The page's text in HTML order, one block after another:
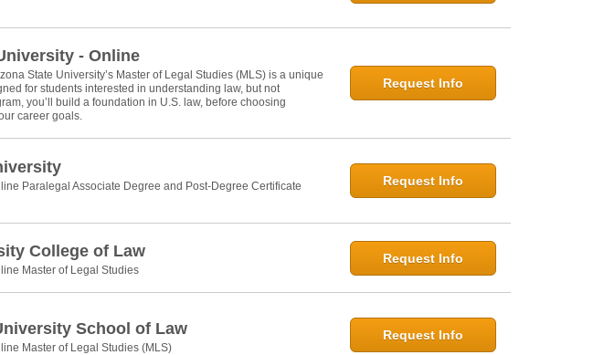
- Online
State University’s Master of Legal Studies (MLS) is a unique
for students interested in understanding law, but not
you’ll build a foundation in U.S. law, before choosing
career goals.
Request Info
Paralegal Associate Degree and Post-Degree Certificate
Request Info
College of Law
Master of Legal Studies
Request Info
School of Law
Master of Legal Studies (MLS)
Request Info